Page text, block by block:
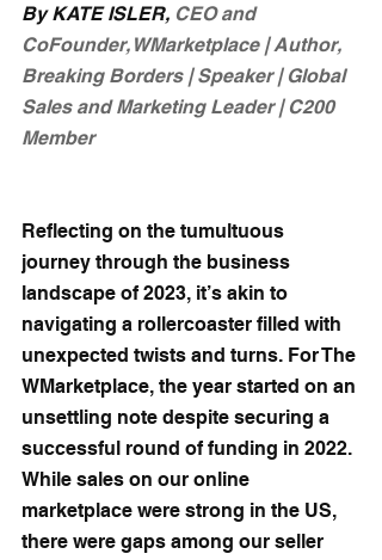
By KATE ISLER, CEO and
CoFounder, WMarketplace | Author,
Breaking Borders | Speaker | Global
Sales and Marketing Leader | C200
Member
Reflecting on the tumultuous
journey through the business
landscape of 2023, it’s akin to
navigating a rollercoaster filled with
unexpected twists and turns. For The
WMarketplace, the year started on an
unsettling note despite securing a
successful round of funding in 2022.
While sales on our online
marketplace were strong in the US,
there were gaps among our seller